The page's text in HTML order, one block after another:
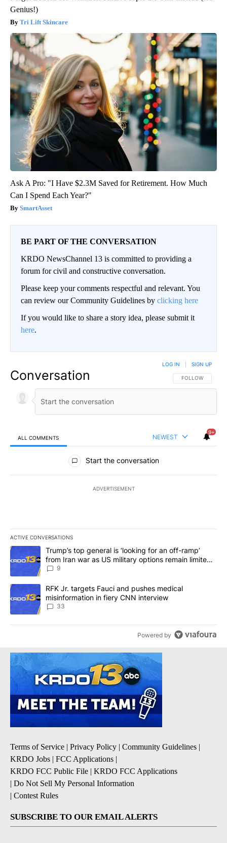
Genius!)
Tri Lift Skincare
Ask A Pro: "I Have $2.3M Saved for Retirement. How Much
Can I Spend Each Year?"
SmartAsset
BE PART OF THE CONVERSATION
KRDO NewsChannel 13 is committed to providing a
forum for civil and constructive conversation.
Please keep your comments respectful and relevant. You
can review our Community Guidelines by clicking here
If you would like to share a story idea, please submit it
here.
Conversation FOLLOW THIS
FOLLOW
LOG IN SIGN UP
ALL COMMENTS NEWEST
9+
All Comments
Start the conversation
ADVERTISEMENT
ACTIVE CONVERSATIONS
The following is a list of the most commented articles in the last
A trending article titled "Trump’s top general is ‘looking for an
Trump’s top general is ‘looking for an off-ramp’
from Iran war as US military options remain limited,
sources say
9
A trending article titled "RFK Jr. targets Fauci and pushes
RFK Jr. targets Fauci and pushes medical
misinformation in fiery CNN interview
33
Powered by
Terms of Service | Privacy Policy | Community Guidelines |
KRDO Jobs | FCC Applications |
KRDO FCC Public File | KRDO FCC Applications
| Do Not Sell My Personal Information
| Contest Rules
SUBSCRIBE TO OUR EMAIL ALERTS